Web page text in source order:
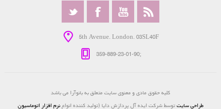
5th Avenue. London. 03SL40F
359-889-23-01-90;
کلیه حقوق مادی و معنوی سایت متعلق به بانوآرا می باشد
طراحی سایتتوسط شرکت ایده آل پردازش دایا (تولید کننده انواعنرم افزار اتوماسیون